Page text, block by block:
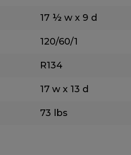
17 ½ w x 9 d
120/60/1
R134
17 w x 13 d
73 lbs